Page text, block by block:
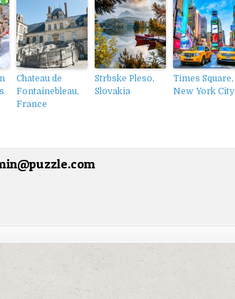
Chateau de
Fontainebleau,
France
Strbske Pleso,
Slovakia
Times Square,
New York City